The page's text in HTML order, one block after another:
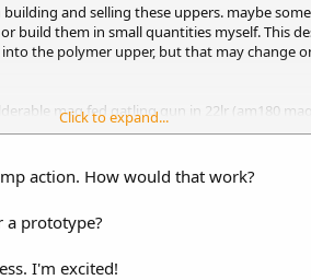
and selling these uppers. maybe
build them in small quantities myself. This
the polymer upper, but that may change
mag fed gatling gun in 22lr (am180
not need one for now.
Click to expand...
action. How would that work?
a prototype?
I'm excited!